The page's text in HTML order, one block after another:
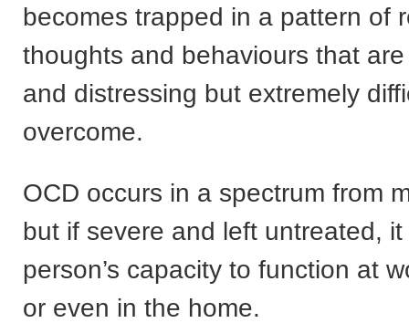
becomes trapped in a pattern of
thoughts and behaviours that
and distressing but extremely
overcome.
OCD occurs in a spectrum from
but if severe and left untreated,
person’s capacity to function at
or even in the home.